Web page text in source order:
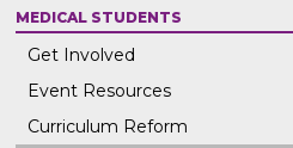
MEDICAL STUDENTS
Get Involved
Event Resources
Curriculum Reform